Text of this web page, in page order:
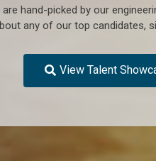
hand-picked by our
any of our top candidates,
View Talent